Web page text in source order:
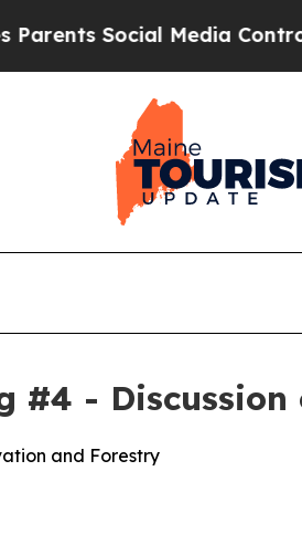
Social Media Controls
#4 -
and Forestry